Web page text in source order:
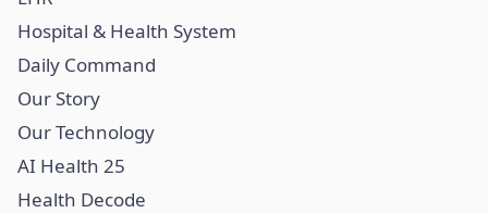
Hospital & Health System
Daily Command
Our Story
Our Technology
AI Health 25
Health Decode